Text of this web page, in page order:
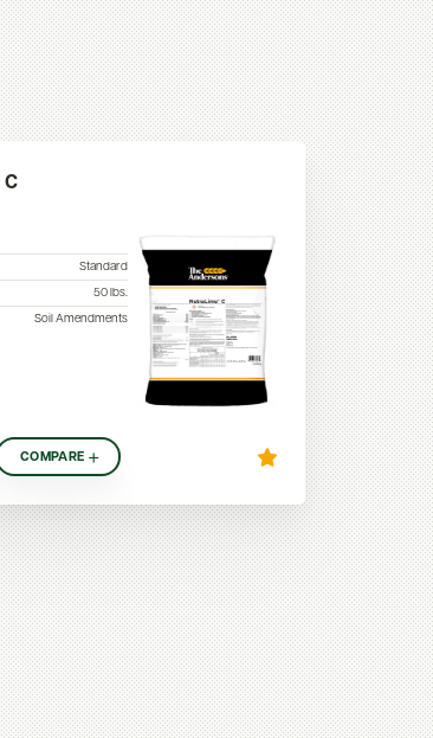
C
Standard
50lbs.
Soil Amendments
COMPARE